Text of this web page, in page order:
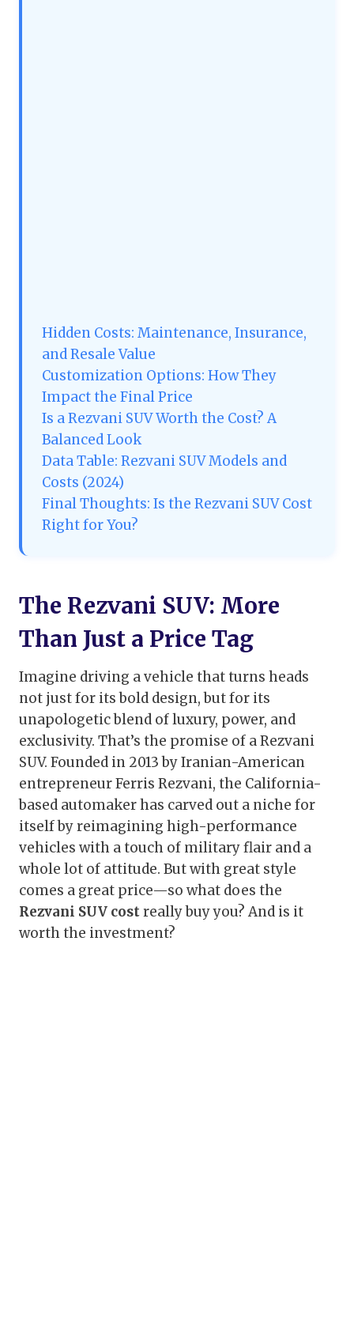
Hidden Costs: Maintenance, Insurance,
and Resale Value
Customization Options: How They
Impact the Final Price
Is a Rezvani SUV Worth the Cost? A
Balanced Look
Data Table: Rezvani SUV Models and
Costs (2024)
Final Thoughts: Is the Rezvani SUV Cost
Right for You?
The Rezvani SUV: More
Than Just a Price Tag
Imagine driving a vehicle that turns heads
not just for its bold design, but for its
unapologetic blend of luxury, power, and
exclusivity. That’s the promise of a Rezvani
SUV. Founded in 2013 by Iranian-American
entrepreneur Ferris Rezvani, the California-
based automaker has carved out a niche for
itself by reimagining high-performance
vehicles with a touch of military flair and a
whole lot of attitude. But with great style
comes a great price—so what does the
Rezvani SUV costreally buy you? And is it
worth the investment?